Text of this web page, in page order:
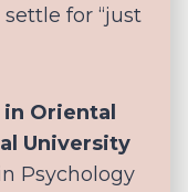
for “just
Oriental
University
Psychology